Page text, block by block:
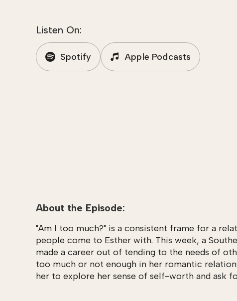
Listen On:
Spotify Apple Podcasts
About the Episode:
"Am I too much?" is a consistent frame for a
people come to Esther with. This week, a
made a career out of tending to the needs of
too much or not enough in her romantic
her to explore her sense of self-worth and ask